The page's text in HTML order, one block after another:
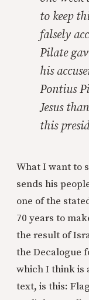
to keep
falsely
Pilate
his
Pontius
Jesus
this
What I want to
sends his
one of the
70 years to
the result of
the Decalogue
which I think is
text, is this: